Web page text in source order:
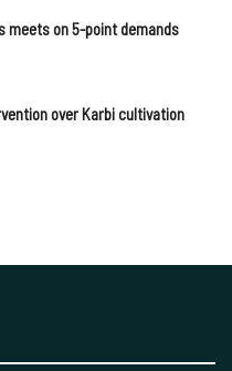
meets on 5-point demands
over Karbi cultivation